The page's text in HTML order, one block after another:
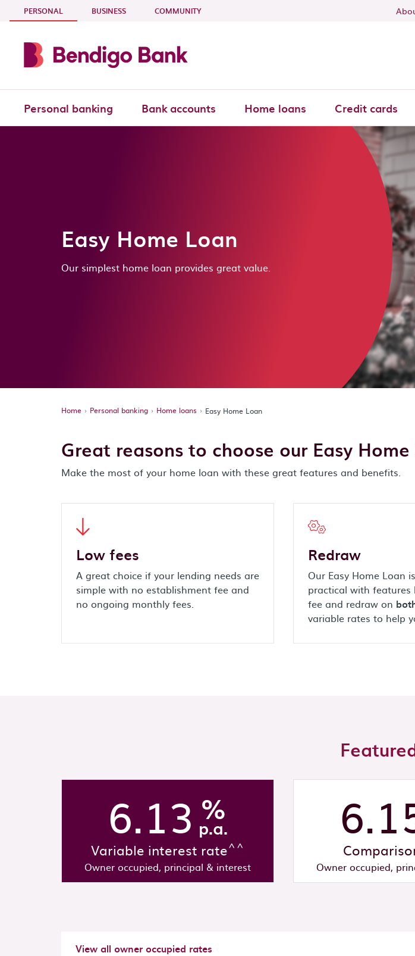
Skip to main content
PERSONAL - CURRENT SECTION
BUSINESS COMMUNITY
Personal banking Bank accounts Home loans Credit cards
Easy Home Loan
Our simplest home loan provides great value.
Home Personal banking Home loans Easy Home Loan
Great reasons to choose our Easy
Make the most of your home loan with these great features and benefits.
Low fees
A great choice if your lending needs are
simple with no establishment fee and
no ongoing monthly fees.
Redraw
Our Easy Home Loan
practical with
fee and redraw on
variable rates to help
6.13 %
p.a.
Variable interest rate^^
Owner occupied, principal & interest
Owner occupied,
View all owner occupied rates